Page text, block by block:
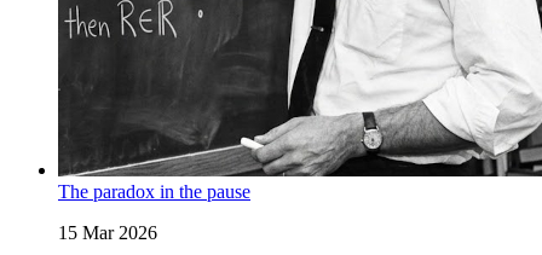
The paradox in the pause
15 Mar 2026